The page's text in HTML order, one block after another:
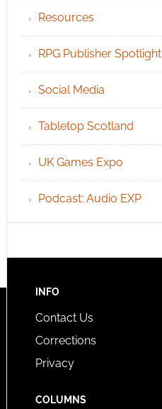
Resources
RPG Publisher Spotlight
Social Media
Tabletop Scotland
UK Games Expo
Podcast: Audio EXP
INFO
Contact Us
Corrections
Privacy
COLUMNS